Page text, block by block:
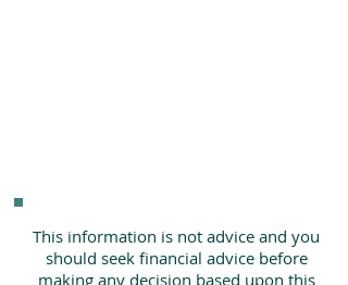
This information is not advice and you
should seek financial advice before
making any decision based upon this